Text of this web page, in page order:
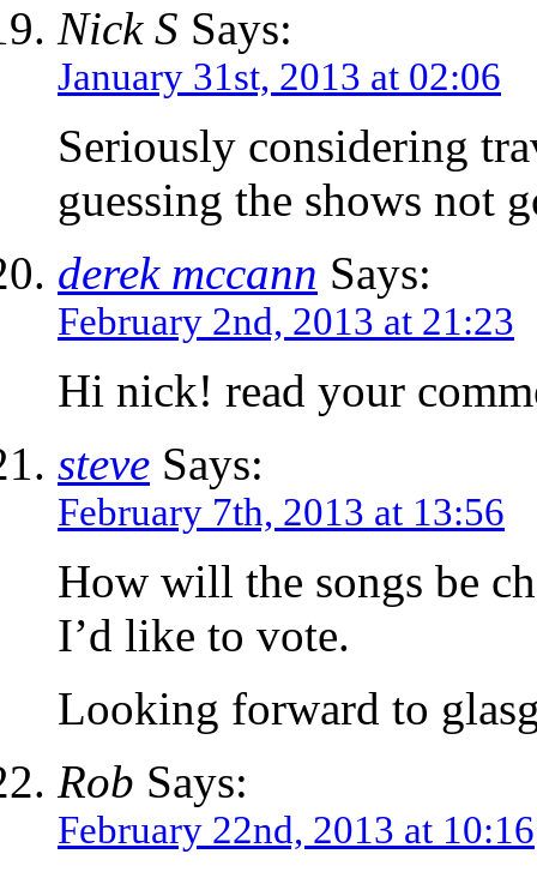
Nick S Says:
January 31st, 2013 at 02:06
Seriously considering
guessing the shows
derek mccann Says:
February 2nd, 2013 at 21:23
Hi nick! read your
steve Says:
February 7th, 2013 at 13:56
How will the songs be
I’d like to vote.
Looking forward to
Rob Says:
February 22nd, 2013 at 10:16